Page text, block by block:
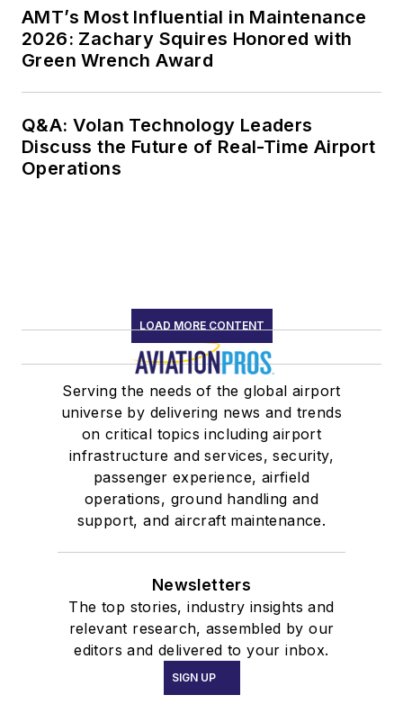
AMT’s Most Influential in Maintenance
2026: Zachary Squires Honored with
Green Wrench Award
Q&A: Volan Technology Leaders
Discuss the Future of Real-Time Airport
Operations
LOAD MORE CONTENT
Serving the needs of the global airport
universe by delivering news and trends
on critical topics including airport
infrastructure and services, security,
passenger experience, airfield
operations, ground handling and
support, and aircraft maintenance.
Newsletters
The top stories, industry insights and
relevant research, assembled by our
editors and delivered to your inbox.
SIGN UP